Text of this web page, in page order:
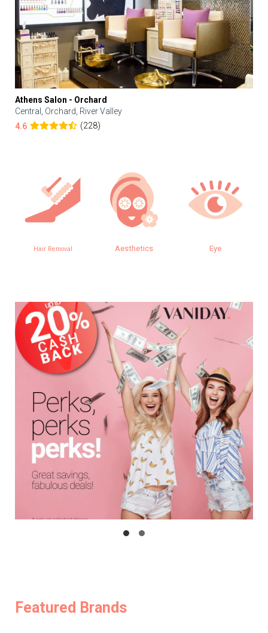
Athens Salon - Orchard
Central, Orchard, River Valley
4.6
(228)
Hair Removal Aesthetics Eye
Featured Brands